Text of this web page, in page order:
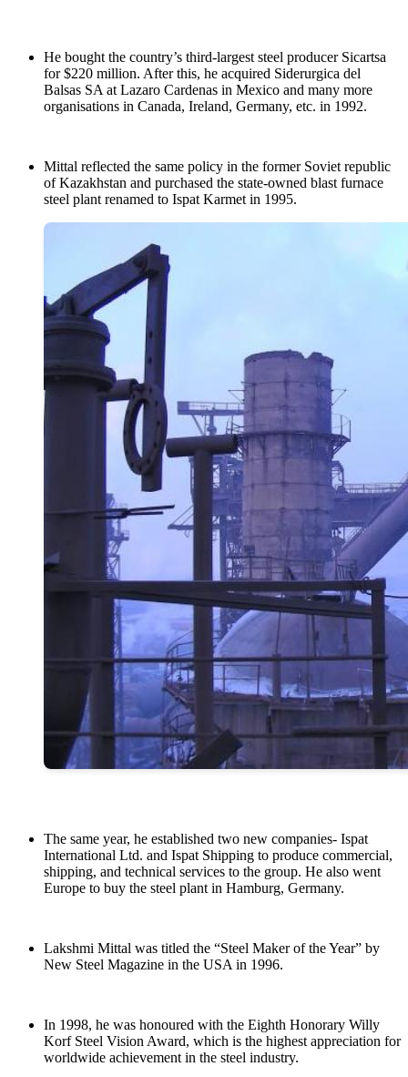
He bought the country’s third-largest steel producer Sicartsa
for $220 million. After this, he acquired Siderurgica del
Balsas SA at Lazaro Cardenas in Mexico and many more
organisations in Canada, Ireland, Germany, etc. in 1992.
Mittal reflected the same policy in the former Soviet republic
of Kazakhstan and purchased the state-owned blast furnace
steel plant renamed to Ispat Karmet in 1995.
The same year, he established two new companies- Ispat
International Ltd. and Ispat Shipping to produce commercial,
shipping, and technical services to the group. He also went
Europe to buy the steel plant in Hamburg, Germany.
Lakshmi Mittal was titled the “Steel Maker of the Year” by
New Steel Magazine in the USA in 1996.
In 1998, he was honoured with the Eighth Honorary Willy
Korf Steel Vision Award, which is the highest appreciation for
worldwide achievement in the steel industry.